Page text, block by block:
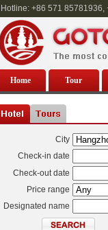
Hotline: +86 571
Home Tour
City
Check-in date
Check-out date
Price range
Designated name